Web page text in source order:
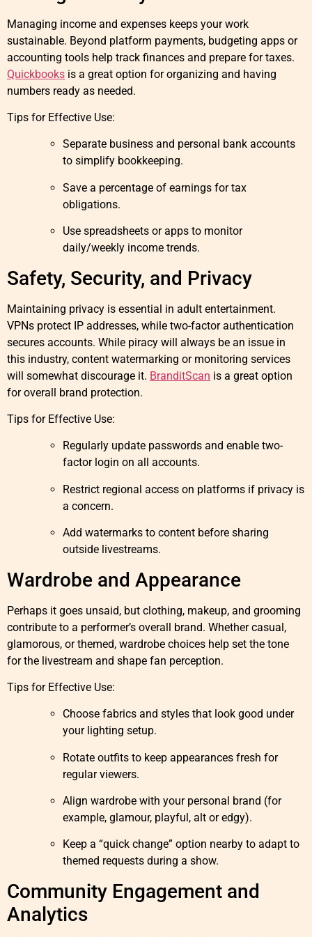
Managing income and expenses keeps your work
sustainable. Beyond platform payments, budgeting apps or
accounting tools help track finances and prepare for taxes.
Quickbooks is a great option for organizing and having
numbers ready as needed.
Tips for Effective Use:
Separate business and personal bank accounts
to simplify bookkeeping.
Save a percentage of earnings for tax
obligations.
Use spreadsheets or apps to monitor
daily/weekly income trends.
Safety, Security, and Privacy
Maintaining privacy is essential in adult entertainment.
VPNs protect IP addresses, while two-factor authentication
secures accounts. While piracy will always be an issue in
this industry, content watermarking or monitoring services
will somewhat discourage it. BranditScan is a great option
for overall brand protection.
Tips for Effective Use:
Regularly update passwords and enable two-
factor login on all accounts.
Restrict regional access on platforms if privacy is
a concern.
Add watermarks to content before sharing
outside livestreams.
Wardrobe and Appearance
Perhaps it goes unsaid, but clothing, makeup, and grooming
contribute to a performer’s overall brand. Whether casual,
glamorous, or themed, wardrobe choices help set the tone
for the livestream and shape fan perception.
Tips for Effective Use:
Choose fabrics and styles that look good under
your lighting setup.
Rotate outfits to keep appearances fresh for
regular viewers.
Align wardrobe with your personal brand (for
example, glamour, playful, alt or edgy).
Keep a “quick change” option nearby to adapt to
themed requests during a show.
Community Engagement and
Analytics